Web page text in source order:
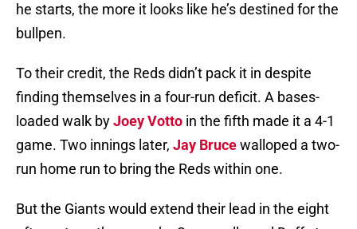
he starts, the more it looks like he’s destined for the
bullpen.
To their credit, the Reds didn’t pack it in despite
finding themselves in a four-run deficit. A bases-
loaded walk byJoey Votto in the fifth made it a 4-1
game. Two innings later, Jay Brucewalloped a two-
run home run to bring the Reds within one.
But the Giants would extend their lead in the eight